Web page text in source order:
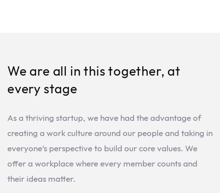
We are all in this together, at
every stage
As a thriving startup, we have had the advantage of
creating a work culture around our people and taking in
everyone’s perspective to build our core values. We
offer a workplace where every member counts and
their ideas matter.